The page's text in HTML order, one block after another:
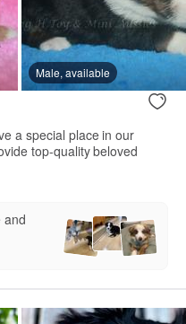
Male, available
a special place in our
top-quality beloved
and